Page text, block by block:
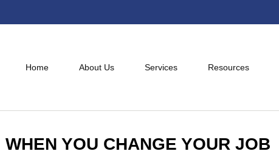
Home About Us Services Resources
YOU CHANGE YOUR JOB